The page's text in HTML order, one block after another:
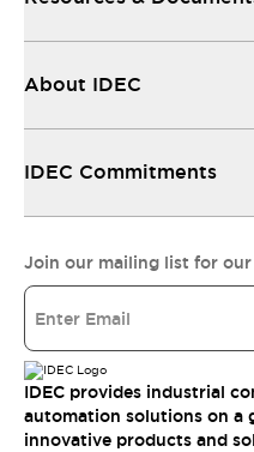
About IDEC
IDEC Commitments
Join our mailing list for
IDEC provides industrial
automation solutions on a
innovative products and